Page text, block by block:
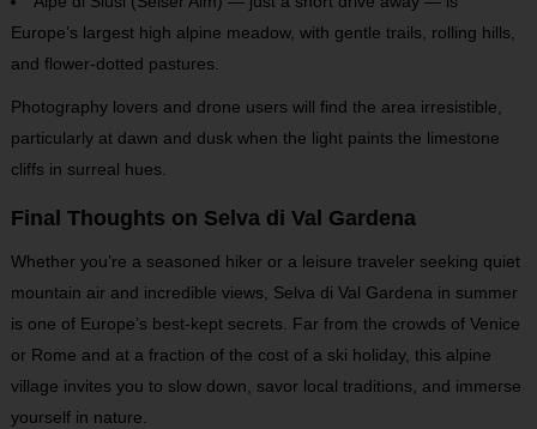
Europe’s largest high alpine meadow, with gentle trails, rolling hills,
and flower-dotted pastures.
Photography lovers and drone users will find the area irresistible,
particularly at dawn and dusk when the light paints the limestone
cliffs in surreal hues.
Final Thoughts on Selva di Val Gardena
Whether you’re a seasoned hiker or a leisure traveler seeking quiet
mountain air and incredible views, Selva di Val Gardena in summer
is one of Europe’s best-kept secrets. Far from the crowds of Venice
or Rome and at a fraction of the cost of a ski holiday, this alpine
village invites you to slow down, savor local traditions, and immerse
yourself in nature.